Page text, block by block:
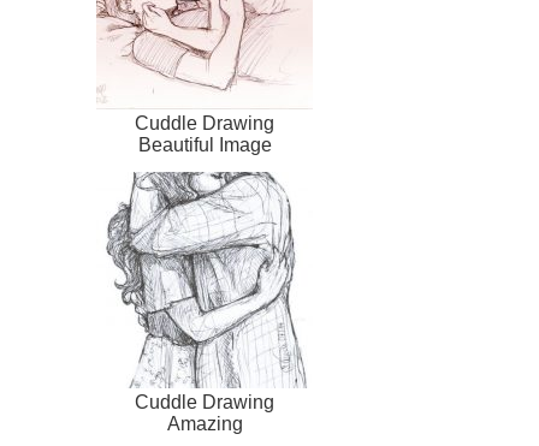
Cuddle Drawing
Beautiful Image
Cuddle Drawing
Amazing